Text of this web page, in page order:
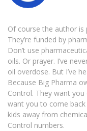
Of course the author is
They’re funded by
Don’t use
oils. Or prayer. I’ve
oil overdose. But I’ve
Because Big Pharma
Control. They want
want you to come back
kids away from
Control numbers.